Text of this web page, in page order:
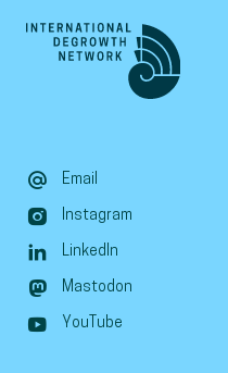
Email
Instagram
LinkedIn
Mastodon
YouTube